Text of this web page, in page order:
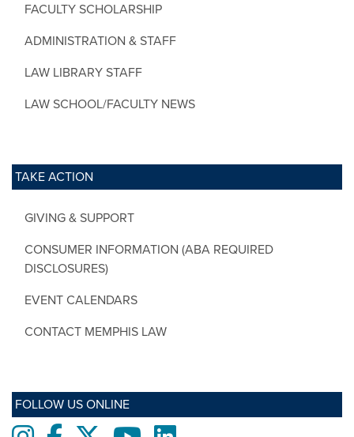
FACULTY SCHOLARSHIP
ADMINISTRATION & STAFF
LAW LIBRARY STAFF
LAW SCHOOL/FACULTY NEWS
TAKE ACTION
GIVING & SUPPORT
CONSUMER INFORMATION (ABA REQUIRED
DISCLOSURES)
EVENT CALENDARS
CONTACT MEMPHIS LAW
FOLLOW US ONLINE
InstagramFacebooktwitter YoutubeLinkedIn